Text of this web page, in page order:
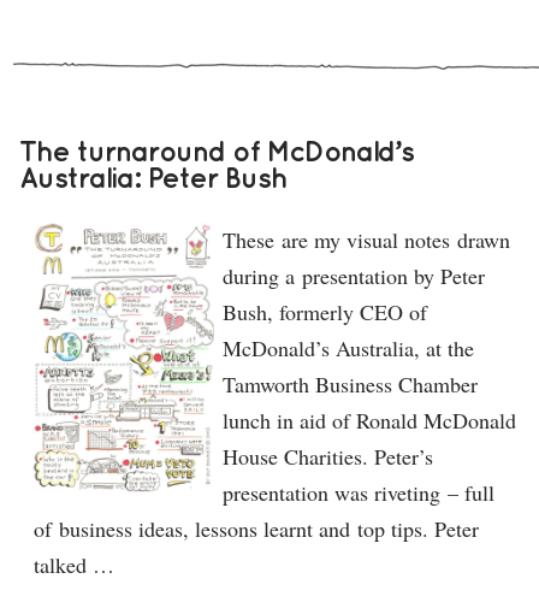
The turnaround of McDonald’s
Australia: Peter Bush
These are my visual notes drawn
during a presentation by Peter
Bush, formerly CEO of
McDonald’s Australia, at the
Tamworth Business Chamber
lunch in aid of Ronald McDonald
House Charities. Peter’s
presentation was riveting – full
of business ideas, lessons learnt and top tips. Peter
talked …